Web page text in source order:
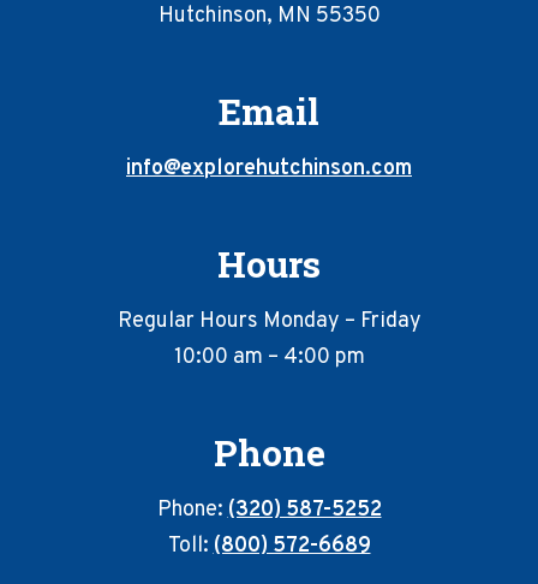
Hutchinson, MN 55350
Email
info@explorehutchinson.com
Hours
Regular Hours Monday – Friday
10:00 am – 4:00 pm
Phone
Phone:(320) 587-5252
Toll:(800) 572-6689